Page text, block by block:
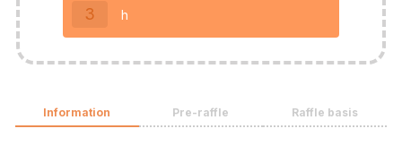
3 h
Information Pre-raffle Raffle basis